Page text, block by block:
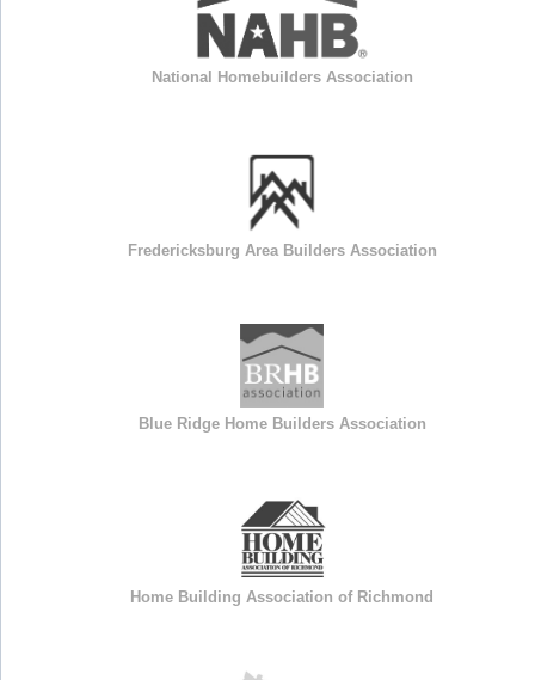
National Homebuilders Association
Fredericksburg Area Builders Association
Blue Ridge Home Builders Association
Home Building Association of Richmond